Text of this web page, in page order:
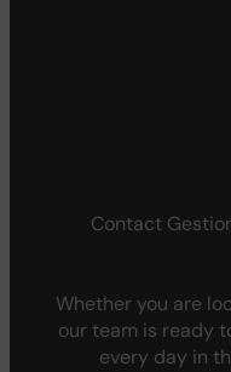
Contact
Whether you are
our team is ready
every day in